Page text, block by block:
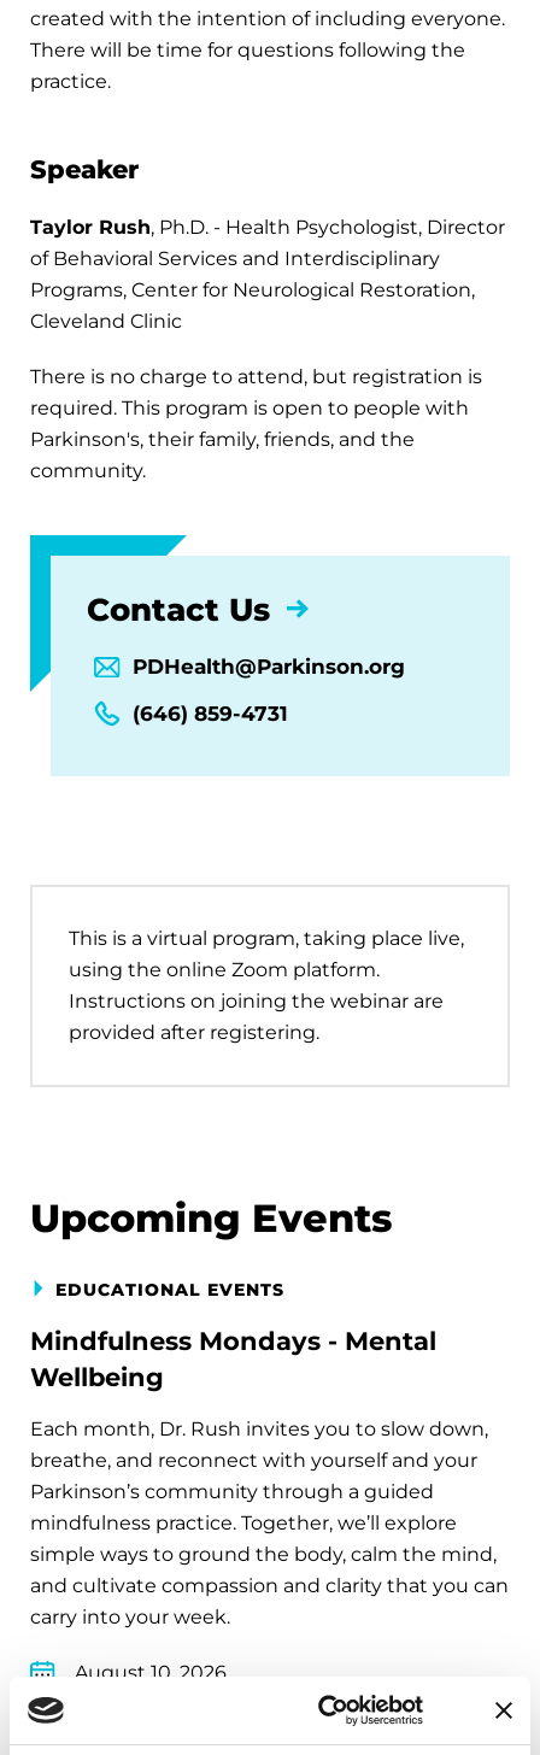
created with the intention of including everyone.
There will be time for questions following the
practice.
Speaker
Taylor Rush, Ph.D. - Health Psychologist, Director
of Behavioral Services and Interdisciplinary
Programs, Center for Neurological Restoration,
Cleveland Clinic
There is no charge to attend, but registration is
required. This program is open to people with
Parkinson's, their family, friends, and the
community.
Contact Us
PDHealth@Parkinson.org
(646) 859-4731
This is a virtual program, taking place live,
using the online Zoom platform.
Instructions on joining the webinar are
provided after registering.
Upcoming Events
EDUCATIONAL EVENTS
Mindfulness Mondays - Mental
Wellbeing
Each month, Dr. Rush invites you to slow down,
breathe, and reconnect with yourself and your
Parkinson’s community through a guided
mindfulness practice. Together, we’ll explore
simple ways to ground the body, calm the mind,
and cultivate compassion and clarity that you can
carry into your week.
August 10, 2026